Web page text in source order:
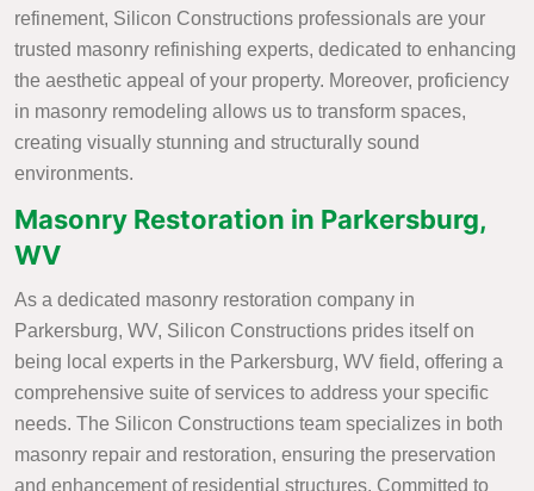
refinement, Silicon Constructions professionals are your
trusted masonry refinishing experts, dedicated to enhancing
the aesthetic appeal of your property. Moreover, proficiency
in masonry remodeling allows us to transform spaces,
creating visually stunning and structurally sound
environments.
Masonry Restoration in Parkersburg,
WV
As a dedicated masonry restoration company in
Parkersburg, WV, Silicon Constructions prides itself on
being local experts in the Parkersburg, WV field, offering a
comprehensive suite of services to address your specific
needs. The Silicon Constructions team specializes in both
masonry repair and restoration, ensuring the preservation
and enhancement of residential structures. Committed to